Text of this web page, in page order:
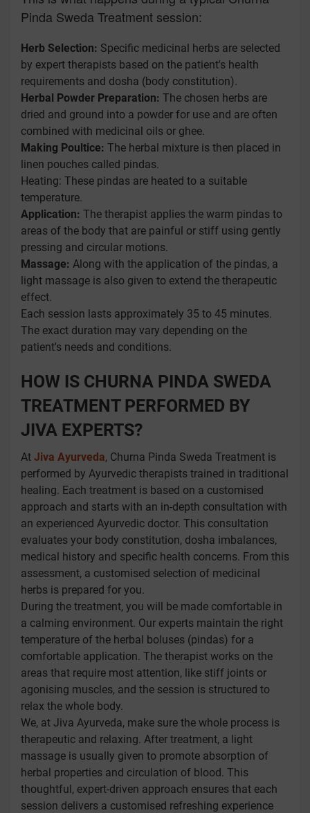
Pinda Sweda Treatment session:
Herb Selection: Specific medicinal herbs are selected
by expert therapists based on the patient's health
requirements and dosha (body constitution).
Herbal Powder Preparation: The chosen herbs are
dried and ground into a powder for use and are often
combined with medicinal oils or ghee.
Making Poultice: The herbal mixture is then placed in
linen pouches called pindas.
Heating: These pindas are heated to a suitable
temperature.
Application: The therapist applies the warm pindas to
areas of the body that are painful or stiff using gently
pressing and circular motions.
Massage: Along with the application of the pindas, a
light massage is also given to extend the therapeutic
effect.
Each session lasts approximately 35 to 45 minutes.
The exact duration may vary depending on the
patient's needs and conditions.
HOW IS CHURNA PINDA SWEDA
TREATMENT PERFORMED BY
JIVA EXPERTS?
At Jiva Ayurveda, Churna Pinda Sweda Treatment is
performed by Ayurvedic therapists trained in traditional
healing. Each treatment is based on a customised
approach and starts with an in-depth consultation with
an experienced Ayurvedic doctor. This consultation
evaluates your body constitution, dosha imbalances,
medical history and specific health concerns. From this
assessment, a customised selection of medicinal
herbs is prepared for you.
During the treatment, you will be made comfortable in
a calming environment. Our experts maintain the right
temperature of the herbal boluses (pindas) for a
comfortable application. The therapist works on the
areas that require most attention, like stiff joints or
agonising muscles, and the session is structured to
relax the whole body.
We, at Jiva Ayurveda, make sure the whole process is
therapeutic and relaxing. After treatment, a light
massage is usually given to promote absorption of
herbal properties and circulation of blood. This
thoughtful, expert-driven approach ensures that each
session delivers a customised refreshing experience